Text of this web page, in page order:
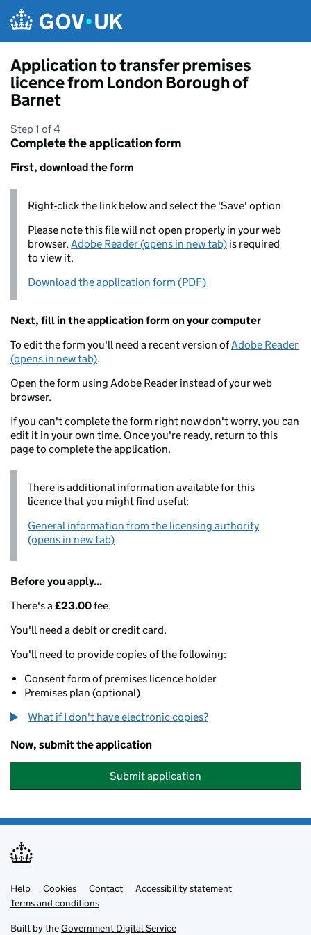
Application to transfer premises
licence from London Borough of
Barnet
Step 1 of 4
Complete the application form
First, download the form
Right-click the link below and select the 'Save' option
Please note this file will not open properly in your web
browser,Adobe Reader (opens in new tab) is required
to view it.
Download the application form (PDF)
Next, fill in the application form on your computer
To edit the form you'll need a recent version ofAdobe Reader
(opens in new tab).
Open the form using Adobe Reader instead of your web
browser.
If you can't complete the form right now don't worry, you can
edit it in your own time. Once you're ready, return to this
page to complete the application.
There is additional information available for this
licence that you might find useful:
General information from the licensing authority
(opens in new tab)
Before you apply...
There's a£23.00fee.
You'll need a debit or credit card.
You'll need to provide copies of the following:
Consent form of premises licence holder
Premises plan (optional)
What if I don't have electronic copies?
Now, submit the application
Submit application
Support links
Help Cookies Contact
Accessibility statement
Terms and conditions
Built by theGovernment Digital Service